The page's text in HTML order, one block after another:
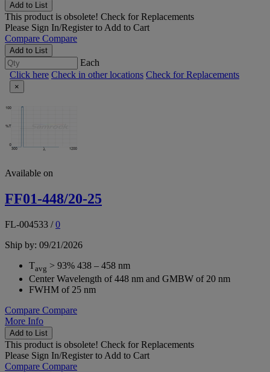
Add to List
This product is obsolete! Check for Replacements
Please Sign In/Registerto Add to Cart
Compare Compare
Add to List
Each
Click here Check in other locations Check for Replacements
×
Available on
FF01-448/20-25
FL-004533 /0
Ship by: 09/21/2026
Tavg > 93% 438 – 458 nm
Center Wavelength of 448 nm and GMBW of 20 nm
FWHM of 25 nm
Compare Compare
More Info
Add to List
This product is obsolete! Check for Replacements
Please Sign In/Registerto Add to Cart
Compare Compare